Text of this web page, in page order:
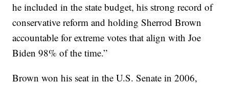
he included in the state budget, his strong record of
conservative reform and holding Sherrod Brown
accountable for extreme votes that align with Joe
Biden 98% of the time.”
Brown won his seat in the U.S. Senate in 2006,